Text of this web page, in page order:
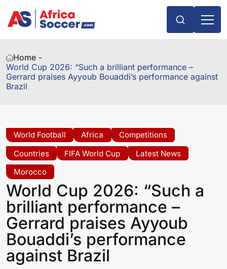
Home -
World Cup 2026: “Such a brilliant performance –
Gerrard praises Ayyoub Bouaddi’s performance against
Brazil
World Football Africa
Competitions
Countries
FIFA World Cup
Latest News
Morocco
World Cup 2026: “Such a
brilliant performance –
Gerrard praises Ayyoub
Bouaddi’s performance
against Brazil